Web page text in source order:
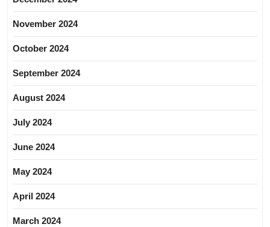
November 2024
October 2024
September 2024
August 2024
July 2024
June 2024
May 2024
April 2024
March 2024